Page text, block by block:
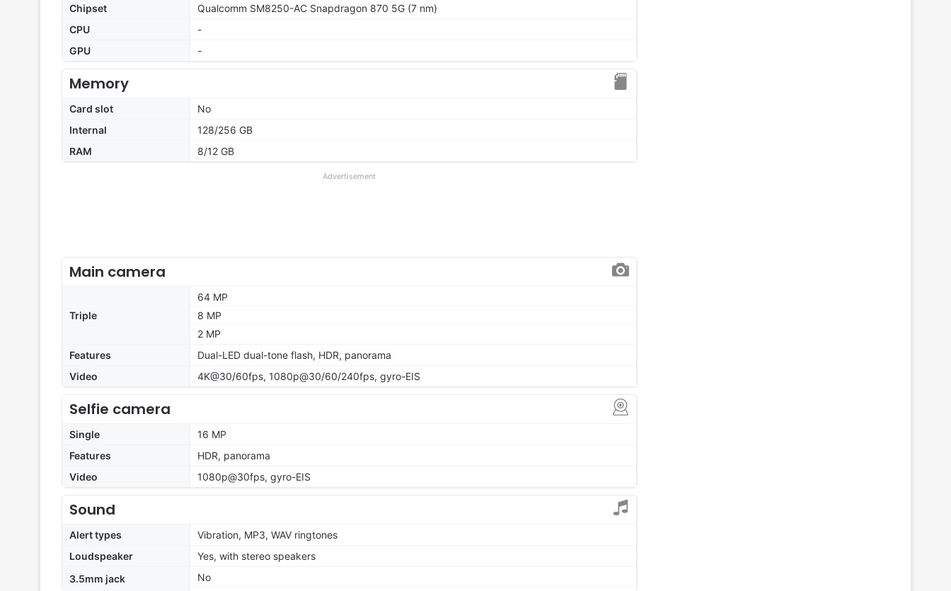
Chipset
Qualcomm SM8250-AC Snapdragon 870 5G (7 nm)
CPU
-
GPU
-
Memory
Card slot
No
Internal
128/256 GB
RAM
8/12 GB
Advertisement
Main camera
Triple
64 MP
8 MP
2 MP
Features
Dual-LED dual-tone flash, HDR, panorama
Video
4K@30/60fps, 1080p@30/60/240fps, gyro-EIS
Selfie camera
Single
16 MP
Features
HDR, panorama
Video
1080p@30fps, gyro-EIS
Sound
Alert types
Vibration, MP3, WAV ringtones
Loudspeaker
Yes, with stereo speakers
3.5mm jack
No